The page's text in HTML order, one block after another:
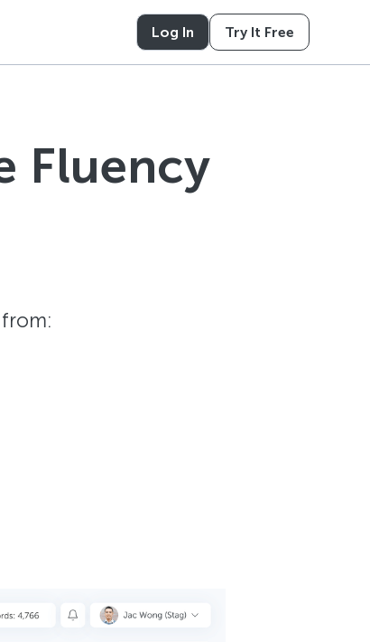
Log In Try It Free
Fluency